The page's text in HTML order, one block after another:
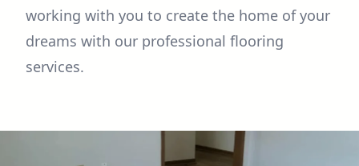
working with you to create the home of your
dreams with our professional flooring
services.